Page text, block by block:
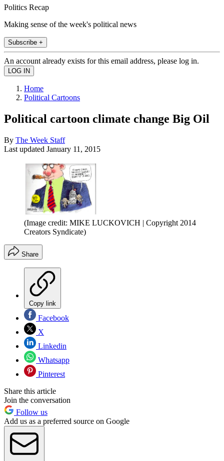
Politics Recap
Making sense of the week's political news
Subscribe +
An account already exists for this email address, please log in.
Home
Political Cartoons
Political cartoon climate change Big Oil
By The Week Staff
Last updated January 11, 2015
(Image credit: MIKE LUCKOVICH | Copyright 2014
Creators Syndicate)
Share
Copy link
Facebook
X
Linkedin
Whatsapp
Pinterest
Share this article
Join the conversation
Follow us
Add us as a preferred source on Google